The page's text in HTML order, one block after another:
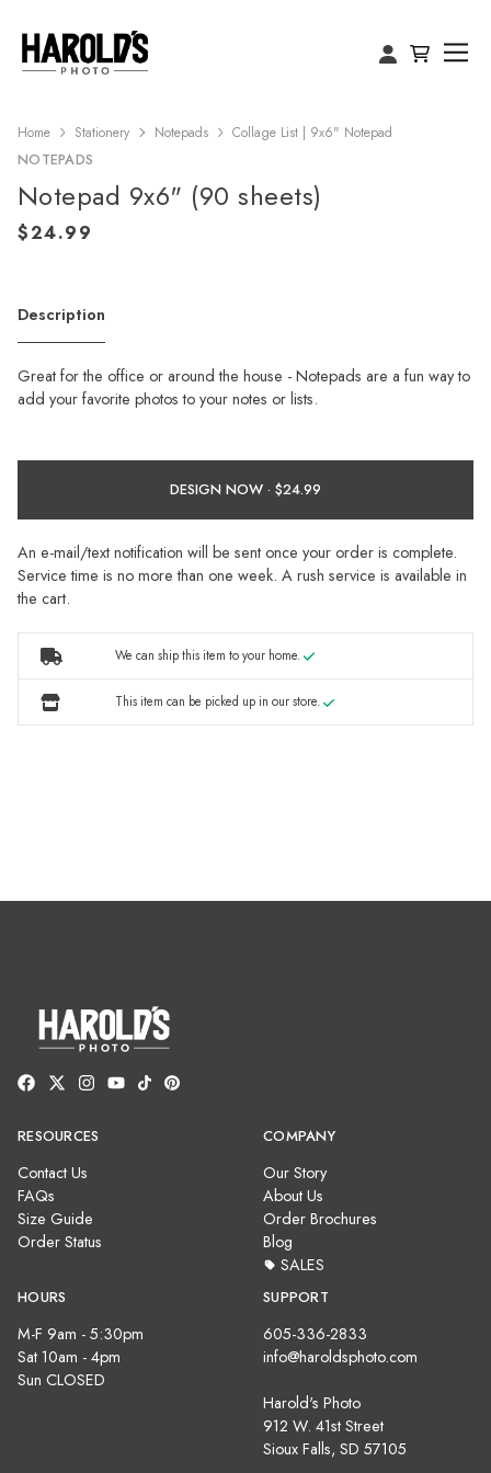
Home Stationery Notepads Collage List | 9x6" Notepad
NOTEPADS
Notepad 9x6" (90 sheets)
Description
Great for the office or around the house - Notepads are a fun way to
add your favorite photos to your notes or lists.
DESIGN NOW ·
An e-mail/text notification will be sent once your order is complete.
Service time is no more than one week. A rush service is available in
the cart.
We can ship this item to your home.
This item can be picked up in our store.
RESOURCES
Contact Us
FAQs
Size Guide
Order Status
COMPANY
Our Story
About Us
Order Brochures
Blog
SALES
HOURS
M-F 9am - 5:30pm
Sat 10am - 4pm
Sun CLOSED
SUPPORT
605-336-2833
info@haroldsphoto.com
Harold's Photo
912 W. 41st Street
Sioux Falls, SD 57105